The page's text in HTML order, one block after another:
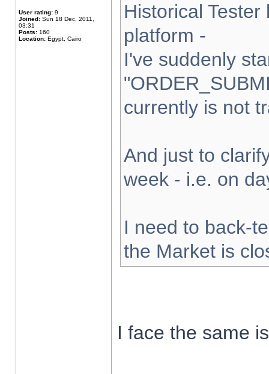
User rating: 9
Joined: Sun 18 Dec, 2011,
03:31
Posts: 160
Location: Egypt, Cairo
Historical
platform -
I've suddenly
currently is not
And just to
week - i.e. on
I need to back-
the Market is
I face the same